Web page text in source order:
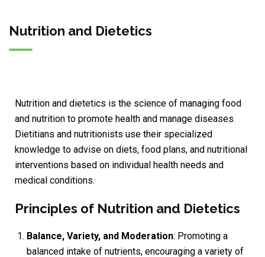
Nutrition and Dietetics
Nutrition and dietetics is the science of managing food
and nutrition to promote health and manage diseases.
Dietitians and nutritionists use their specialized
knowledge to advise on diets, food plans, and nutritional
interventions based on individual health needs and
medical conditions.
Principles of Nutrition and Dietetics
Balance, Variety, and Moderation: Promoting a
balanced intake of nutrients, encouraging a variety of